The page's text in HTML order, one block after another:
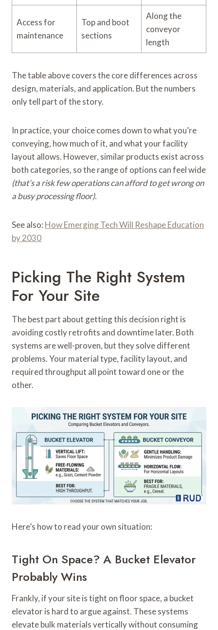
Access for
maintenance
Top and boot
sections
Along the
conveyor
length
The table above covers the core differences across
design, materials, and application. But the numbers
only tell part of the story.
In practice, your choice comes down to what you’re
conveying, how much of it, and what your facility
layout allows. However, similar products exist across
both categories, so the range of options can feel wide
(that’s a risk few operations can afford to get wrong on
a busy processing floor).
See also: How Emerging Tech Will Reshape Education
by 2030
Picking The Right System
For Your Site
The best part about getting this decision right is
avoiding costly retrofits and downtime later. Both
systems are well-proven, but they solve different
problems. Your material type, facility layout, and
required throughput all point toward one or the
other.
Here’s how to read your own situation:
Tight On Space? A Bucket Elevator
Probably Wins
Frankly, if your site is tight on floor space, a bucket
elevator is hard to argue against. These systems
elevate bulk materials vertically without consuming